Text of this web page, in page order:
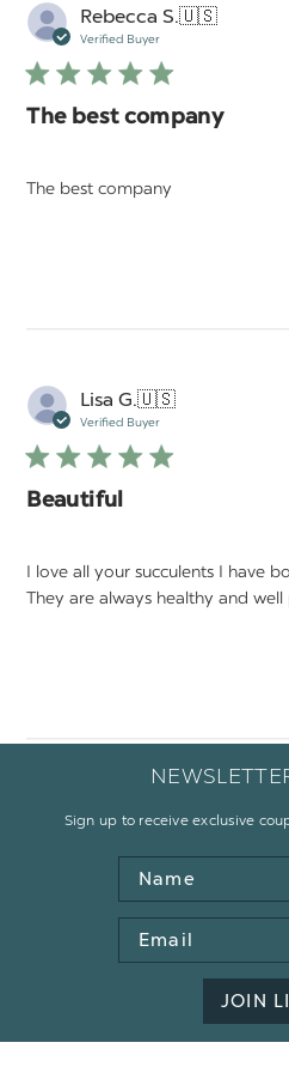
Rebecca S.🇺🇸
Verified Buyer
The best company
The best company
Lisa G.🇺🇸
Verified Buyer
Beautiful
I love all your succulents I have
They are always healthy and well
Sign up to receive exclusive
Name
Email
Address
JOIN